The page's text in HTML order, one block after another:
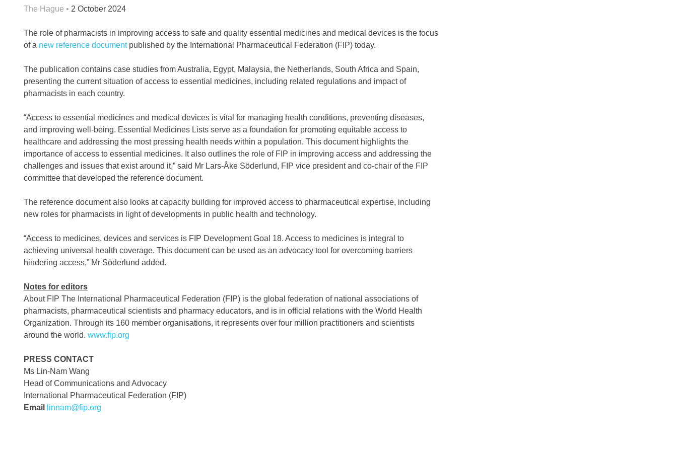
The Hague • 2 October 2024
The role of pharmacists in improving access to safe and quality essential medicines and medical devices is the focus
of a new reference documentpublished by the International Pharmaceutical Federation (FIP) today.
The publication contains case studies from Australia, Egypt, Malaysia, the Netherlands, South Africa and Spain,
presenting the current situation of access to essential medicines, including related regulations and impact of
pharmacists in each country.
“Access to essential medicines and medical devices is vital for managing health conditions, preventing diseases,
and improving well-being. Essential Medicines Lists serve as a foundation for promoting equitable access to
healthcare and addressing the most pressing health needs within a population. This document highlights the
importance of access to essential medicines. It also outlines the role of FIP in improving access and addressing the
challenges and issues that exist around it,” said Mr Lars-Åke Söderlund, FIP vice president and co-chair of the FIP
committee that developed the reference document.
The reference document also looks at capacity building for improved access to pharmaceutical expertise, including
new roles for pharmacists in light of developments in public health and technology.
“Access to medicines, devices and services is FIP Development Goal 18. Access to medicines is integral to
achieving universal health coverage. This document can be used as an advocacy tool for overcoming barriers
hindering access,” Mr Söderlund added.
Notes for editors
About FIP The International Pharmaceutical Federation (FIP) is the global federation of national associations of
pharmacists, pharmaceutical scientists and pharmacy educators, and is in official relations with the World Health
Organization. Through its 160 member organisations, it represents over four million practitioners and scientists
around the world. www.fip.org
PRESS CONTACT
Ms Lin-Nam Wang
Head of Communications and Advocacy
International Pharmaceutical Federation (FIP)
Email
linnam@fip.org